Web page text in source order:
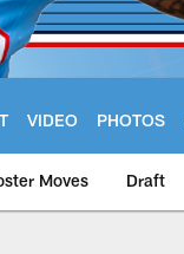
VIDEO PHOTOS
Moves Draft